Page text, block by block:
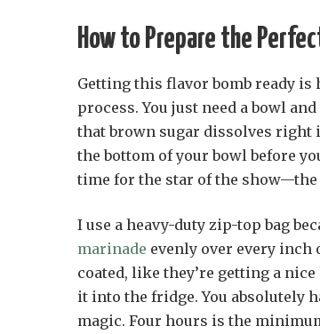
How to Prepare the
Getting this flavor bomb ready
process. You just need a bowl
that brown sugar dissolves right
the bottom of your bowl before
time for the star of the
I use a heavy-duty zip-top bag
marinade evenly over every inch
coated, like they’re getting a
it into the fridge. You absolutely
magic. Four hours is the